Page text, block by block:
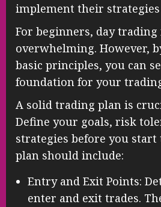
implement their strategies
For beginners, day
overwhelming. However,
basic principles, you can
foundation for your
A solid trading plan is
Define your goals, risk
strategies before you
plan should include:
Entry and Exit Points:
enter and exit trades.